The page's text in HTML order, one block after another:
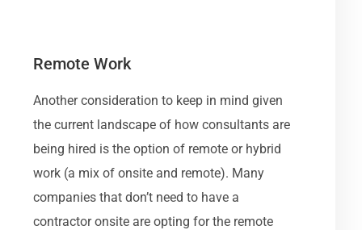
Remote Work
Another consideration to keep in mind given
the current landscape of how consultants are
being hired is the option of remote or hybrid
work (a mix of onsite and remote). Many
companies that don’t need to have a
contractor onsite are opting for the remote